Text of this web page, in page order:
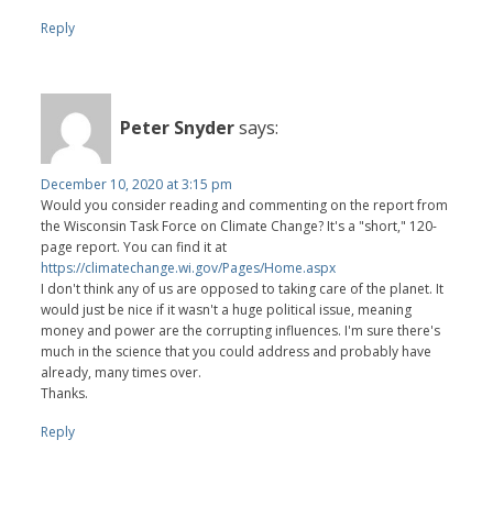
Reply
Peter Snydersays:
December 10, 2020 at 3:15 pm
Would you consider reading and commenting on the report from
the Wisconsin Task Force on Climate Change? It's a "short," 120-
page report. You can find it at
https://climatechange.wi.gov/Pages/Home.aspx
I don't think any of us are opposed to taking care of the planet. It
would just be nice if it wasn't a huge political issue, meaning
money and power are the corrupting influences. I'm sure there's
much in the science that you could address and probably have
already, many times over.
Thanks.
Reply